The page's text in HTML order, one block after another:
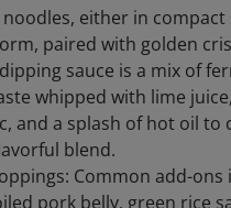
either in compact
paired with golden
sauce is a mix of
whipped with lime
and a splash of hot oil to
blend.
Common add-ons
pork belly, green rice